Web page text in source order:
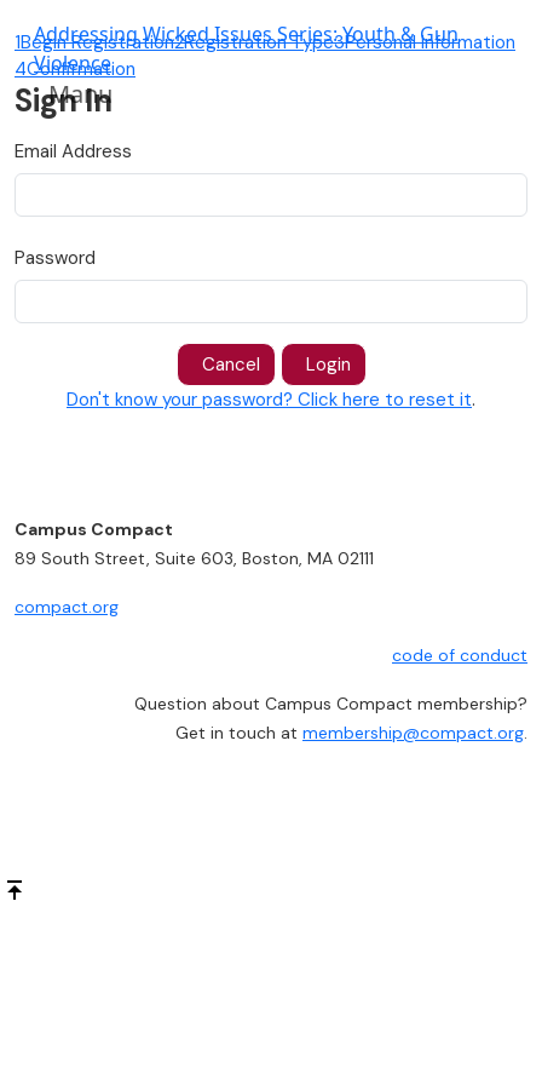
Addressing Wicked Issues Series: Youth & Gun
Violence
Manu
1Begin Registration2Registration Type3Personal Information
4Confirmation
Sign In
Email Address
Password
Cancel
Login
Don't know your password? Click here to reset it.
Campus Compact
89 South Street, Suite 603, Boston, MA 02111
compact.org
code of conduct
Question about Campus Compact membership?
Get in touch at membership@compact.org.